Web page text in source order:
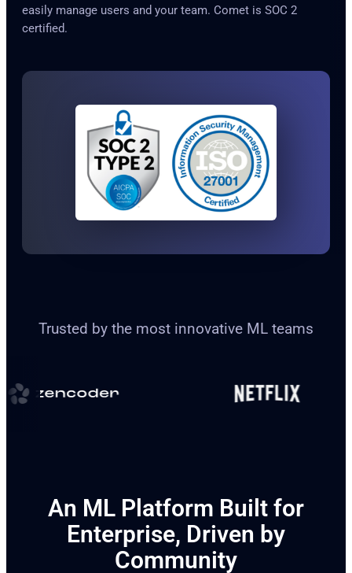
easily manage users and your team. Comet is SOC 2
certified.
Trusted by the most innovative ML teams
An ML Platform Built for
Enterprise, Driven by
Community